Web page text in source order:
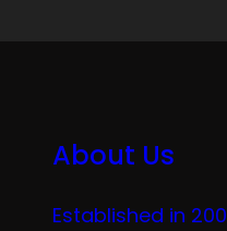
About Us
Established in